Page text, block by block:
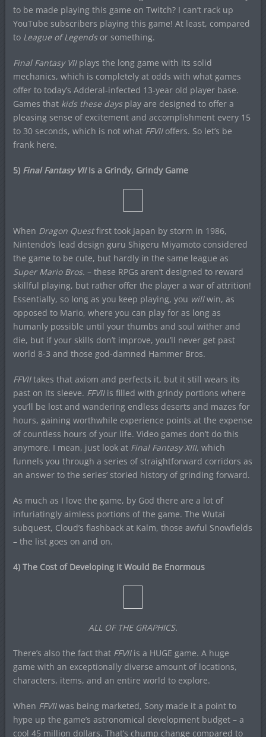
to be made playing this game on Twitch? I can’t rack up
YouTube subscribers playing this game! At least, compared
to League of Legendsor something.
Final Fantasy VIIplays the long game with its solid
mechanics, which is completely at odds with what games
offer to today’s Adderal-infected 13-year old player base.
Games that kids these daysplay are designed to offer a
pleasing sense of excitement and accomplishment every 15
to 30 seconds, which is not what FFVIIoffers. So let’s be
frank here.
5) Final Fantasy VIIIs a Grindy, Grindy Game
When Dragon Questfirst took Japan by storm in 1986,
Nintendo’s lead design guru Shigeru Miyamoto considered
the game to be cute, but hardly in the same league as
Super Mario Bros. – these RPGs aren’t designed to reward
skillful playing, but rather offer the player a war of attrition!
Essentially, so long as you keep playing, you willwin, as
opposed to Mario, where you can play for as long as
humanly possible until your thumbs and soul wither and
die, but if your skills don’t improve, you’ll never get past
world 8-3 and those god-damned Hammer Bros.
FFVIItakes that axiom and perfects it, but it still wears its
past on its sleeve. FFVIIis filled with grindy portions where
you’ll be lost and wandering endless deserts and mazes for
hours, gaining worthwhile experience points at the expense
of countless hours of your life. Video games don’t do this
anymore. I mean, just look at Final Fantasy XIII, which
funnels you through a series of straightforward corridors as
an answer to the series’ storied history of grinding forward.
As much as I love the game, by God there are a lot of
infuriatingly aimless portions of the game. The Wutai
subquest, Cloud’s flashback at Kalm, those awful Snowfields
– the list goes on and on.
4) The Cost of Developing It Would Be Enormous
ALL OF THE GRAPHICS.
There’s also the fact that FFVIIis a HUGE game. A huge
game with an exceptionally diverse amount of locations,
characters, items, and an entire world to explore.
When FFVIIwas being marketed, Sony made it a point to
hype up the game’s astronomical development budget – a
cool 45 million dollars. That’s chump change compared to